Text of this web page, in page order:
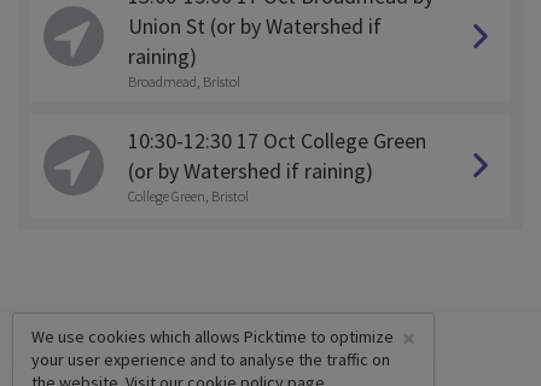
Union St (or by Watershed if
raining)
Broadmead, Bristol
10:30-12:30 17 Oct College Green
(or by Watershed if raining)
College Green, Bristol
×
We use cookies which allows Picktime to optimize
your user experience and to analyse the traffic on